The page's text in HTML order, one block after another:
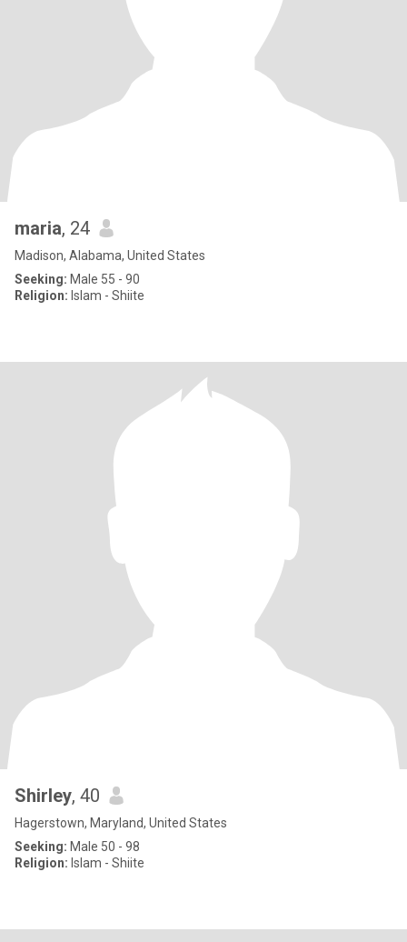
maria, 24
Madison, Alabama, United States
Seeking: Male 55 - 90
Religion: Islam - Shiite
Shirley, 40
Hagerstown, Maryland, United States
Seeking: Male 50 - 98
Religion: Islam - Shiite